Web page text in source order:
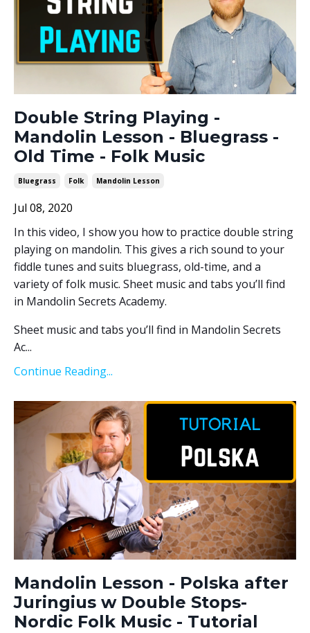
Double String Playing -
Mandolin Lesson - Bluegrass -
Old Time - Folk Music
Bluegrass Folk Mandolin Lesson
Jul 08, 2020
In this video, I show you how to practice double string
playing on mandolin. This gives a rich sound to your
fiddle tunes and suits bluegrass, old-time, and a
variety of folk music. Sheet music and tabs you’ll find
in Mandolin Secrets Academy.
Sheet music and tabs you’ll find in Mandolin Secrets
Ac...
Continue Reading...
Mandolin Lesson - Polska after
Juringius w Double Stops-
Nordic Folk Music - Tutorial